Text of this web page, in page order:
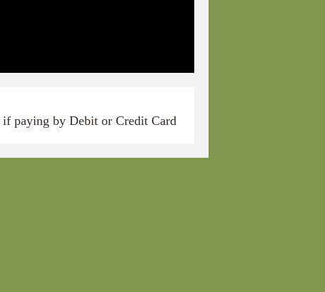
if paying by Debit or Credit Card